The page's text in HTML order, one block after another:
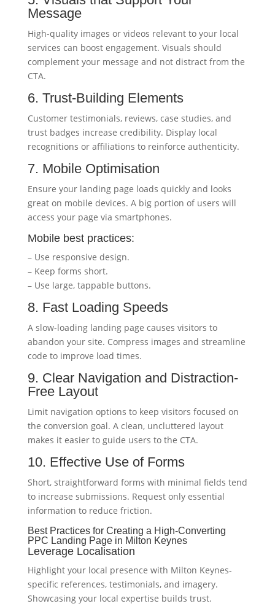
Message
High-quality images or videos relevant to your local
services can boost engagement. Visuals should
complement your message and not distract from the
CTA.
6. Trust-Building Elements
Customer testimonials, reviews, case studies, and
trust badges increase credibility. Display local
recognitions or affiliations to reinforce authenticity.
7. Mobile Optimisation
Ensure your landing page loads quickly and looks
great on mobile devices. A big portion of users will
access your page via smartphones.
Mobile best practices:
– Use responsive design.
– Keep forms short.
– Use large, tappable buttons.
8. Fast Loading Speeds
A slow-loading landing page causes visitors to
abandon your site. Compress images and streamline
code to improve load times.
9. Clear Navigation and Distraction-
Free Layout
Limit navigation options to keep visitors focused on
the conversion goal. A clean, uncluttered layout
makes it easier to guide users to the CTA.
10. Effective Use of Forms
Short, straightforward forms with minimal fields tend
to increase submissions. Request only essential
information to reduce friction.
Best Practices for Creating a High-Converting
PPC Landing Page in Milton Keynes
Leverage Localisation
Highlight your local presence with Milton Keynes-
specific references, testimonials, and imagery.
Showcasing your local expertise builds trust.